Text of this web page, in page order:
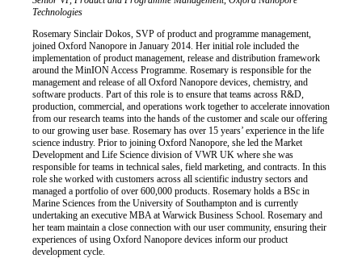
Technologies
Rosemary Sinclair Dokos, SVP of product and programme management,
joined Oxford Nanopore in January 2014. Her initial role included the
implementation of product management, release and distribution framework
around the MinION Access Programme. Rosemary is responsible for the
management and release of all Oxford Nanopore devices, chemistry, and
software products. Part of this role is to ensure that teams across R&D,
production, commercial, and operations work together to accelerate innovation
from our research teams into the hands of the customer and scale our offering
to our growing user base. Rosemary has over 15 years’ experience in the life
science industry. Prior to joining Oxford Nanopore, she led the Market
Development and Life Science division of VWR UK where she was
responsible for teams in technical sales, field marketing, and contracts. In this
role she worked with customers across all scientific industry sectors and
managed a portfolio of over 600,000 products. Rosemary holds a BSc in
Marine Sciences from the University of Southampton and is currently
undertaking an executive MBA at Warwick Business School. Rosemary and
her team maintain a close connection with our user community, ensuring their
experiences of using Oxford Nanopore devices inform our product
development cycle.